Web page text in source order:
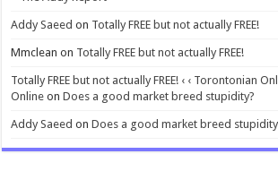
Addy Saeed on Totally FREE but not actually FREE!
Mmclean on Totally FREE but not actually FREE!
Totally FREE but not actually FREE! ‹ ‹ Torontonian
Online onDoes a good market breed stupidity?
Addy Saeed onDoes a good market breed